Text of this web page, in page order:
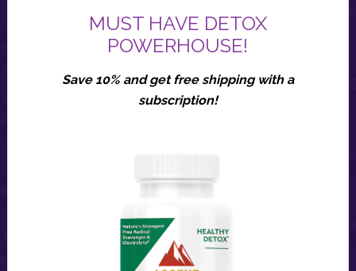
MUST HAVE DETOX
POWERHOUSE!
Save 10% and get free shipping with a
subscription!